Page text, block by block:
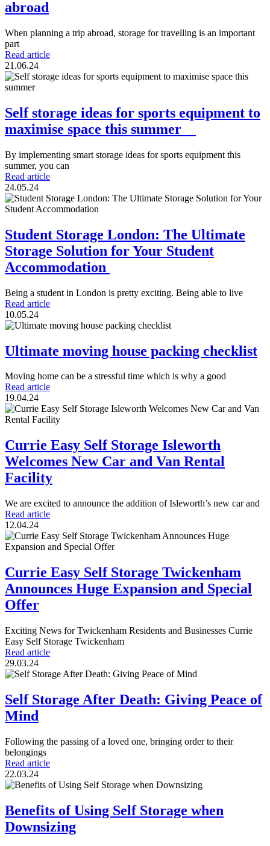
abroad
When planning a trip abroad, storage for travelling is an important
part
Read article
21.06.24
Self storage ideas for sports equipment to
maximise space this summer
By implementing smart storage ideas for sports equipment this
summer, you can
Read article
24.05.24
Student Storage London: The Ultimate
Storage Solution for Your Student
Accommodation
Being a student in London is pretty exciting. Being able to live
Read article
10.05.24
Ultimate moving house packing checklist
Moving home can be a stressful time which is why a good
Read article
19.04.24
Currie Easy Self Storage Isleworth
Welcomes New Car and Van Rental
Facility
We are excited to announce the addition of Isleworth’s new car and
Read article
12.04.24
Currie Easy Self Storage Twickenham
Announces Huge Expansion and Special
Offer
Exciting News for Twickenham Residents and Businesses Currie
Easy Self Storage Twickenham
Read article
29.03.24
Self Storage After Death: Giving Peace of
Mind
Following the passing of a loved one, bringing order to their
belongings
Read article
22.03.24
Benefits of Using Self Storage when
Downsizing